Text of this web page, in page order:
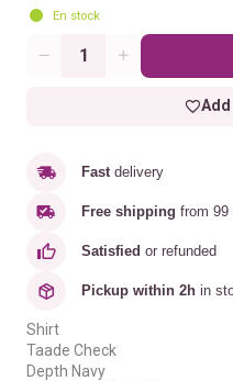
En stock
Quantity
Fast delivery
Free shipping from 99
Satisfied or refunded
Pickup within 2h in
Shirt
Taade Check
Depth Navy